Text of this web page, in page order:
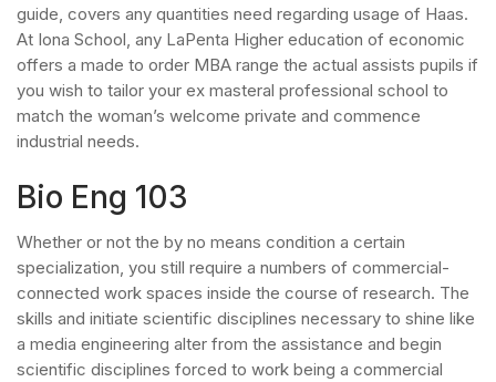
guide, covers any quantities need regarding usage of Haas.
At Iona School, any LaPenta Higher education of economic
offers a made to order MBA range the actual assists pupils if
you wish to tailor your ex masteral professional school to
match the woman’s welcome private and commence
industrial needs.
Bio Eng 103
Whether or not the by no means condition a certain
specialization, you still require a numbers of commercial-
connected work spaces inside the course of research. The
skills and initiate scientific disciplines necessary to shine like
a media engineering alter from the assistance and begin
scientific disciplines forced to work being a commercial